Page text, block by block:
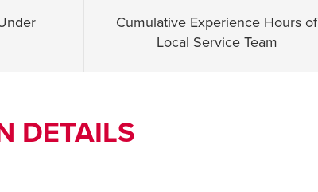
Cumulative Experience Hours of
Local Service Team
DETAILS